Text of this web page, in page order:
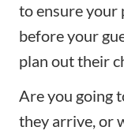
to ensure your
before your
plan out their
Are you going
they arrive, or